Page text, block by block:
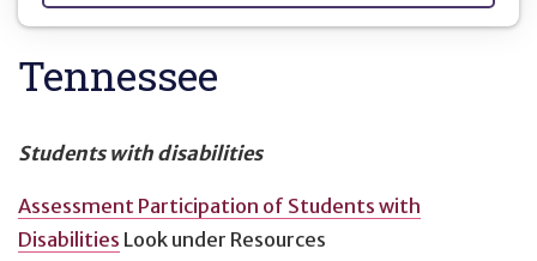
Tennessee
Students with disabilities
Assessment Participation of Students with
Disabilities Look under Resources